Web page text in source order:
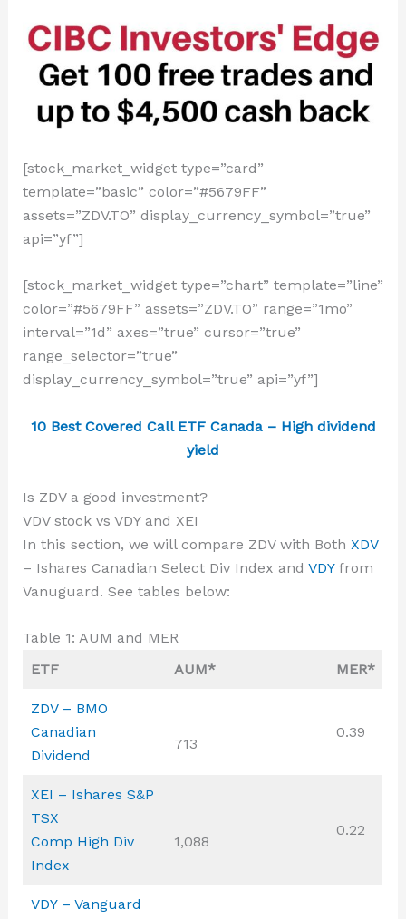
[stock_market_widget type=”card”
template=”basic” color=”#5679FF”
assets=”ZDV.TO” display_currency_symbol=”true”
api=”yf”]
[stock_market_widget type=”chart” template=”line”
color=”#5679FF” assets=”ZDV.TO” range=”1mo”
interval=”1d” axes=”true” cursor=”true”
range_selector=”true”
display_currency_symbol=”true” api=”yf”]
10 Best Covered Call ETF Canada – High dividend
yield
Is ZDV a good investment?
VDV stock vs VDY and XEI
In this section, we will compare ZDV with Both XDV
– Ishares Canadian Select Div Index and VDYfrom
Vanuguard. See tables below:
Table 1: AUM and MER
ETF
AUM* MER*
ZDV – BMO
Canadian
Dividend
713
0.39
XEI – Ishares S&P
TSX
Comp High Div
Index
1,088
0.22
VDY – Vanguard